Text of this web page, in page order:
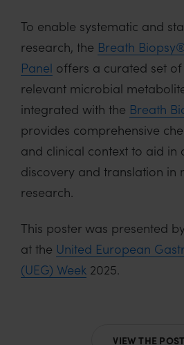
To enable systematic and
research, the Breath
Panel offers a curated set
relevant microbial
integrated with the Breath
provides comprehensive
and clinical context to aid in
discovery and translation in
research.
This poster was presented
at the United European
(UEG) Week 2025.
VIEW THE